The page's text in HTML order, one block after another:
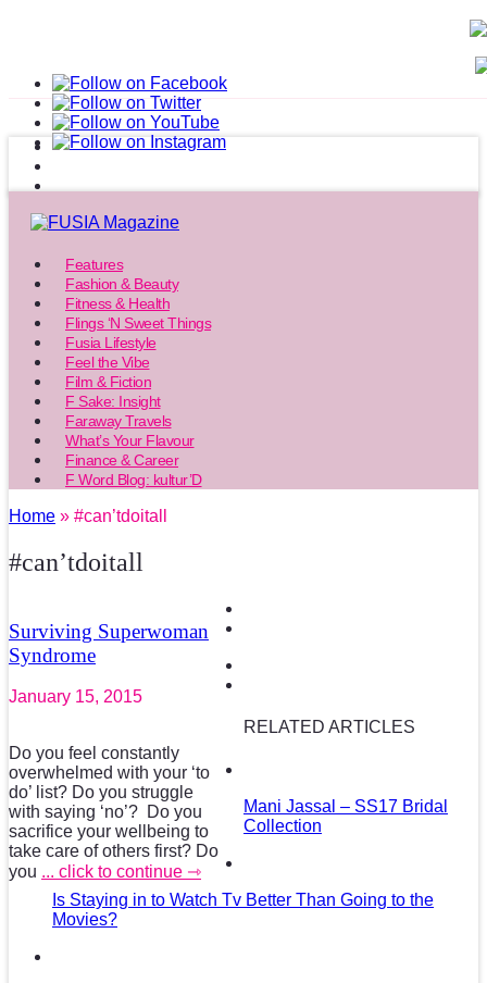
Features
Fashion & Beauty
Fitness & Health
Flings ‘N Sweet Things
Fusia Lifestyle
Feel the Vibe
Film & Fiction
F Sake: Insight
Faraway Travels
What’s Your Flavour
Finance & Career
F Word Blog: kultur’D
Home » #can’tdoitall
#can’tdoitall
Surviving Superwoman
Syndrome
January 15, 2015
Do you feel constantly
overwhelmed with your ‘to
do’ list? Do you struggle
with saying ‘no’? Do you
sacrifice your wellbeing to
take care of others first? Do
you ... click to continue ⇾
RELATED ARTICLES
Mani Jassal – SS17 Bridal
Collection
Is Staying in to Watch Tv Better Than Going to the
Movies?